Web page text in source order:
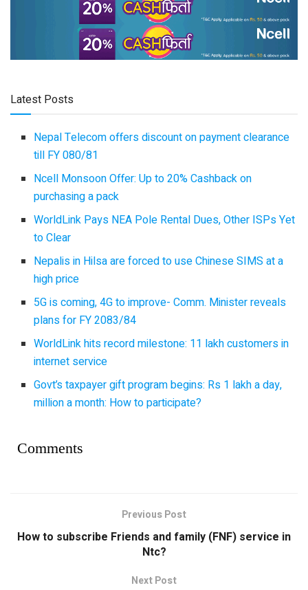
Latest Posts
Nepal Telecom offers discount on payment clearance
till FY 080/81
Ncell Monsoon Offer: Up to 20% Cashback on
purchasing a pack
WorldLink Pays NEA Pole Rental Dues, Other ISPs Yet
to Clear
Nepalis in Hilsa are forced to use Chinese SIMS at a
high price
5G is coming, 4G to improve- Comm. Minister reveals
plans for FY 2083/84
WorldLink hits record milestone: 11 lakh customers in
internet service
Govt’s taxpayer gift program begins: Rs 1 lakh a day,
million a month: How to participate?
Comments
Previous Post
How to subscribe Friends and family (FNF) service in
Ntc?
Next Post